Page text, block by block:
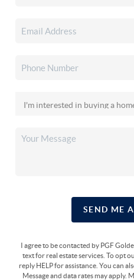
SEND ME
I agree to be contacted by PGF
text for real estate services. To opt
reply HELP for assistance. You can
Message and data rates may apply.